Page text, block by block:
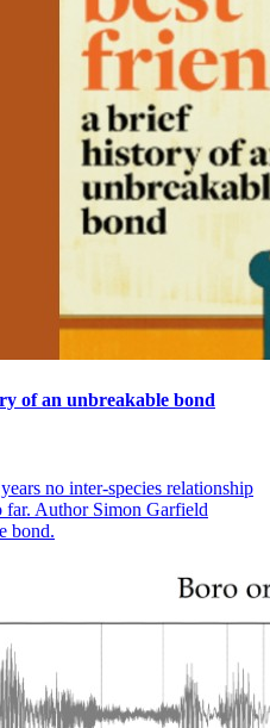
of an unbreakable bond
no inter-species relationship
far. Author Simon Garfield
bond.